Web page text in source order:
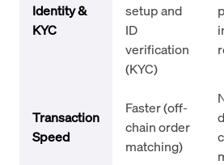
Identity &
KYC
setup and
ID
verification
(KYC)
Transaction
Speed
Faster (off-
chain order
matching)